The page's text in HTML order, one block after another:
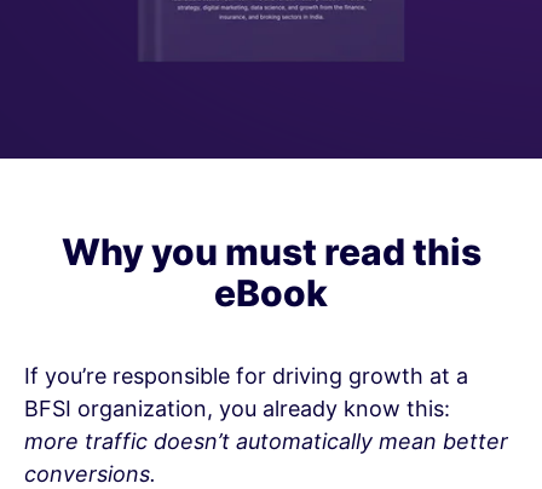
Why you must read this
eBook
If you’re responsible for driving growth at a
BFSI organization, you already know this:
more traffic doesn’t automatically mean better
conversions.